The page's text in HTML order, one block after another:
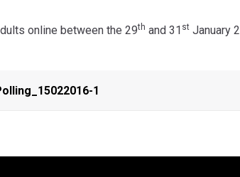
online between the 29th and 31 st January
1